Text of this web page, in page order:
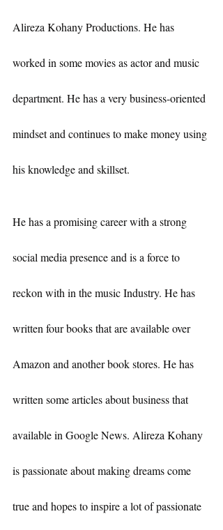
Alireza Kohany Productions. He has
worked in some movies as actor and music
department. He has a very business-oriented
mindset and continues to make money using
his knowledge and skillset.
He has a promising career with a strong
social media presence and is a force to
reckon with in the music Industry. He has
written four books that are available over
Amazon and another book stores. He has
written some articles about business that
available in Google News. Alireza Kohany
is passionate about making dreams come
true and hopes to inspire a lot of passionate